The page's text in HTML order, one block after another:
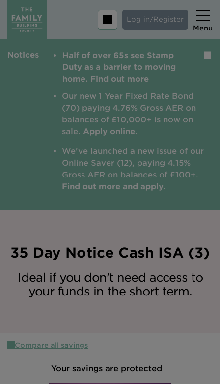
Log in/Register
Menu
Home
Tips and guides
Help and extra support
Notices
Half of over 65s see Stamp
Duty as a barrier to moving
home. Find out more
Our new 1 Year Fixed Rate Bond
(70) paying 4.76% Gross AER on
balances of £10,000+ is now on
sale. Apply online.
We've launched a new issue of our
Online Saver (12), paying 4.15%
Gross AER on balances of £100+.
Find out more and apply.
35 Day Notice Cash ISA (3)
Ideal if you don't need access to
your funds in the short term.
Compare all savings
Your savings are protected